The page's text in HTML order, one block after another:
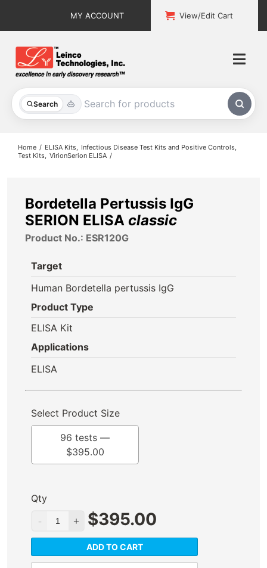
MY ACCOUNT View/Edit Cart
Search
All Products
About
Home ELISA Kits
Infectious Disease Test Kits and Positive Controls
Test Kits VirionSerion ELISA
Bordetella Pertussis IgG
SERION ELISA classic
Product No.: ESR120G
Target
Human Bordetella pertussis IgG
Product Type
ELISA Kit
Applications
ELISA
Select Product Size
96 tests —
$395.00
Qty
$395.00
ADD TO CART